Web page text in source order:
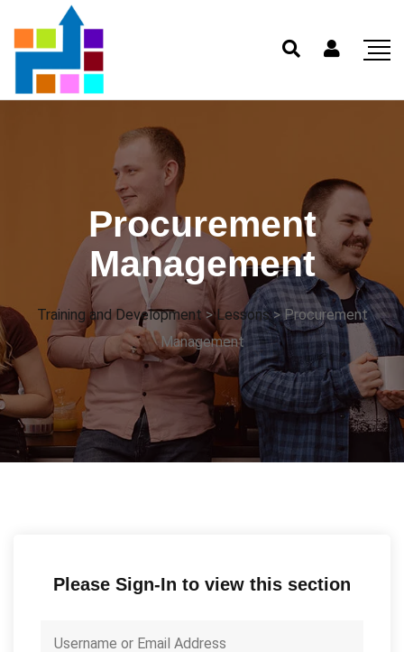
Procurement
Management
Training and Development>Lessons>Procurement
Management
Please Sign-In to view this section